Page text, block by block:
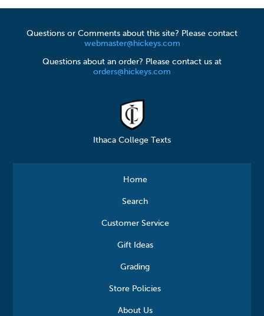
Questions or Comments about this site? Please contact
webmaster@hickeys.com
Questions about an order? Please contact us at
orders@hickeys.com
Ithaca College Texts
Home
Search
Customer Service
Gift Ideas
Grading
Store Policies
About Us